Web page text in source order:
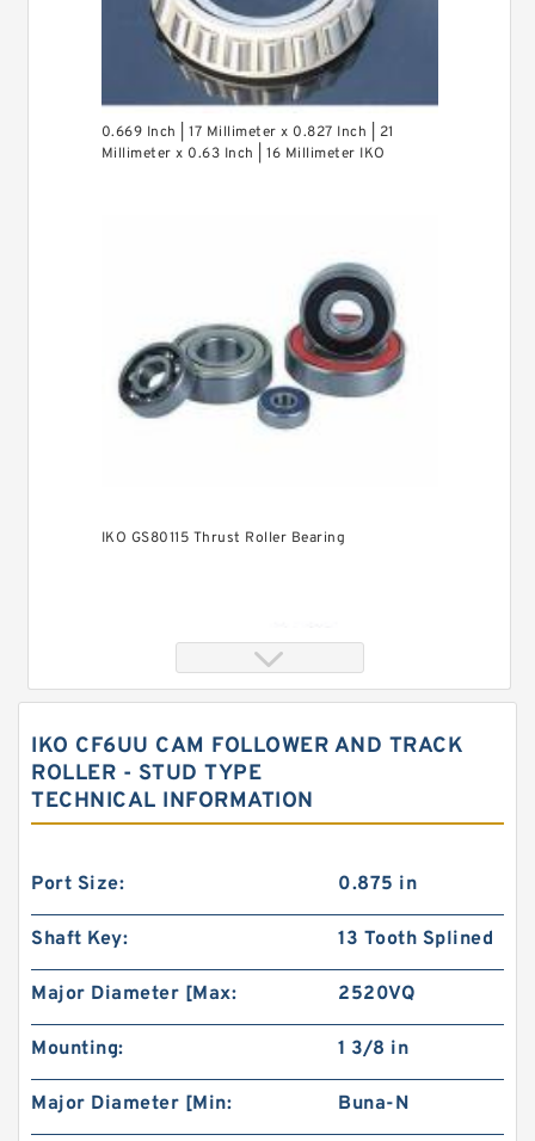
0.669 Inch | 17 Millimeter x 0.827 Inch | 21
Millimeter x 0.63 Inch | 16 Millimeter IKO
IKO GS80115 Thrust Roller Bearing
IKO PHSA5 Spherical Plain Bearings - Rod Ends
IKO CF6UU CAM FOLLOWER AND TRACK
ROLLER - STUD TYPE
TECHNICAL INFORMATION
Port Size: 0.875 in
Shaft Key: 13 Tooth Splined
Major Diameter [Max: 2520VQ
Mounting: 1 3/8 in
Major Diameter [Min: Buna-N